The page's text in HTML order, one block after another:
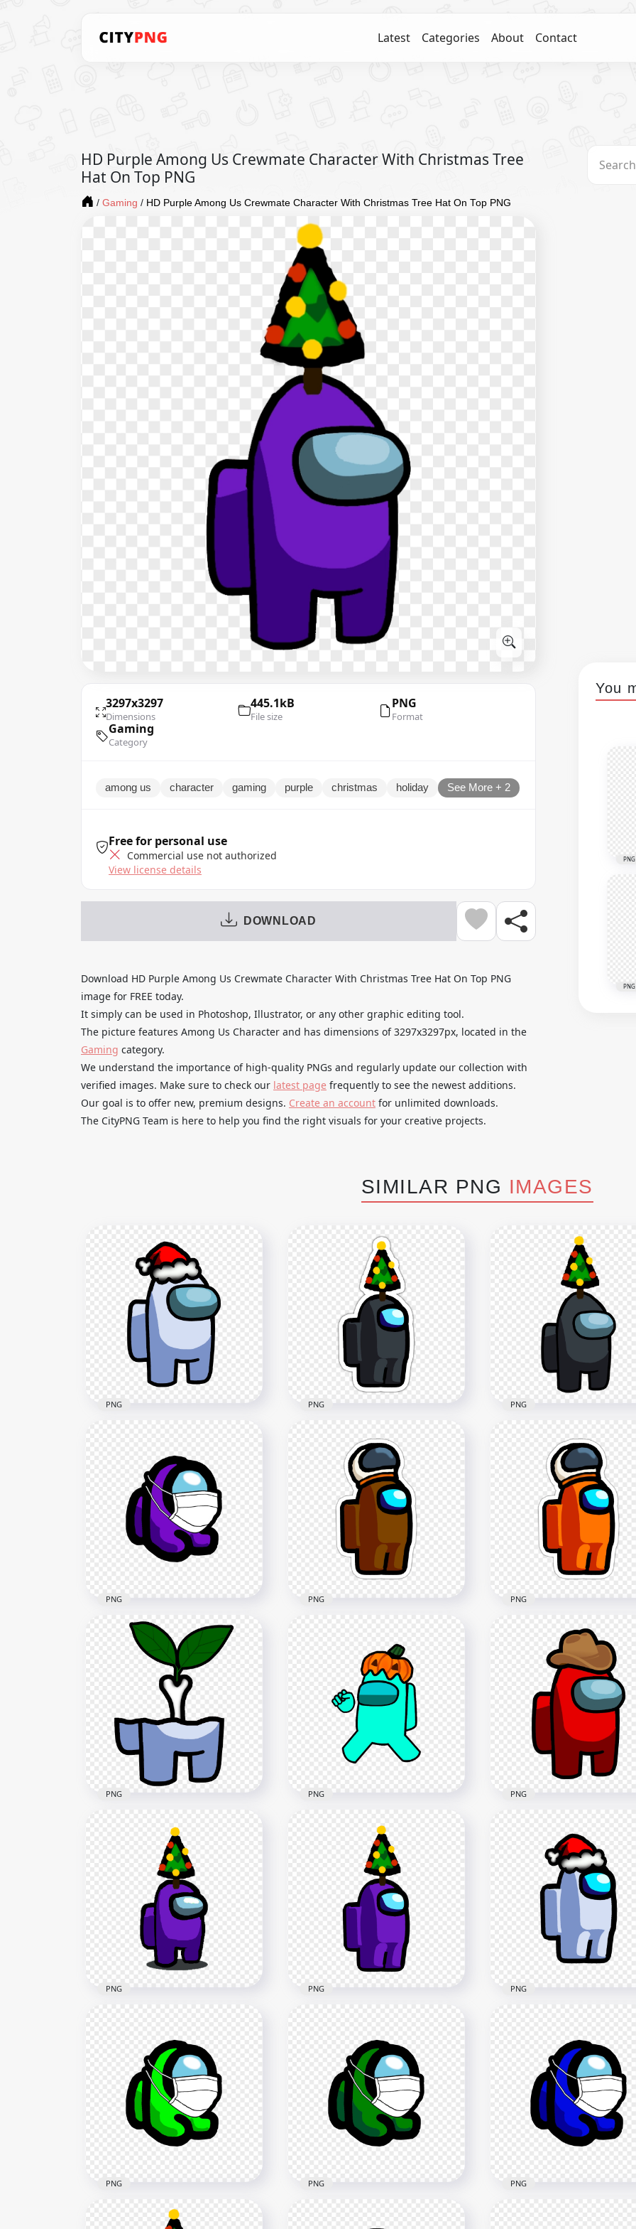
Latest Categories About Contact
HD Purple Among Us Crewmate Character With Christmas Tree
Hat On Top PNG
/ Gaming / HD Purple Among Us Crewmate Character With Christmas Tree Hat On Top PNG
3297x3297
Dimensions
445.1kB
File size
PNG
Format
Gaming
Category
among us character gaming purple christmas holiday See More + 2
Free for personal use
Commercial use not authorized
View license details
DOWNLOAD
Download HD Purple Among Us Crewmate Character With Christmas Tree Hat On Top PNG
image for FREE today.
It simply can be used in Photoshop, Illustrator, or any other graphic editing tool.
The picture features Among Us Character and has dimensions of 3297x3297px, located in the
Gaming category.
We understand the importance of high-quality PNGs and regularly update our collection with
verified images. Make sure to check our latest page frequently to see the newest additions.
Our goal is to offer new, premium designs. Create an account for unlimited downloads.
The CityPNG Team is here to help you find the right visuals for your creative projects.
You
PNG
PNG
SIMILAR PNG IMAGES
HD White Among Us
Crewmate Character With
Santa Hat PNG
3000x3000
PNG
HD Black Among Us
Crewmate Character With
Christmas Tree Hat Stickers
PNG
HD Black Among Us
Crewmate Character
Christmas Tree Hat On
PNG
HD Purple Among Us Mini
Crewmate Character Baby
Wearing Surgical Mask PNG
2000x2000
230.1kB
PNG
HD Among Us Crewmate
Brown Character With
Astronaut Helmet Stickers
PNG
HD Among Us Crewmate
Orange Character With
Astronaut Helmet
PNG
HD Among Us Crewmate
White Character Bone With
Leaf PNG
PNG
HD Cyan Among Us
Crewmate Character With
Pumpkin Hat PNG
PNG
HD Red Among Us
Crewmate Character
Cowboy Hat On Head
PNG
HD Among Us Purple
Crewmate Character With
Christmas Tree Hat PNG
2000x2000
PNG
HD Purple Among Us
Crewmate Character With
Christmas Tree Hat PNG
2000x2000
PNG
HD White Among Us
Character Santa Hat PNG
2000x2000
PNG
PNG PNG PNG